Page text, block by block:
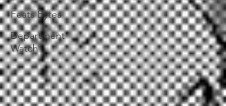
Feats Bytes
Department
Watch